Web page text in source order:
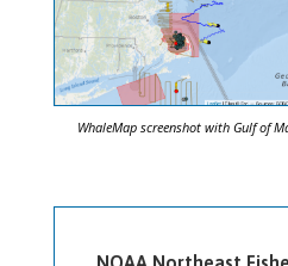
WhaleMap screenshot with Gulf of